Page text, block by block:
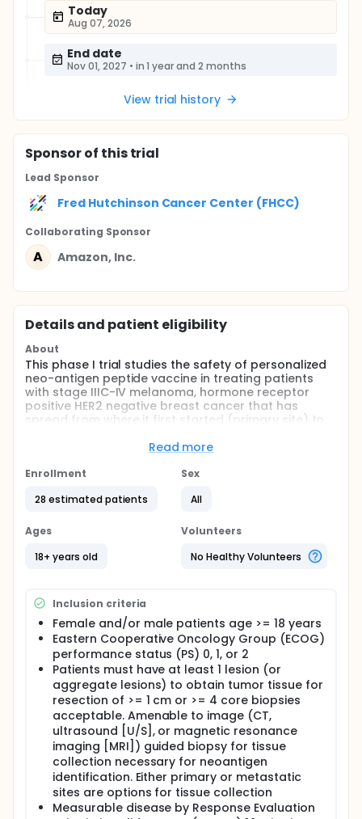
Today
Aug 07, 2026
End date
Nov 01, 2027 • in 1 year and 2 months
View trial history
Sponsorof this trial
Lead Sponsor
Fred Hutchinson Cancer Center (FHCC)
Collaborating Sponsor
A Amazon, Inc.
Details and patient eligibility
About
This phase I trial studies the safety of personalized
neo-antigen peptide vaccine in treating patients
with stage IIIC-IV melanoma, hormone receptor
positive HER2 negative breast cancer that has
spread from where it first started (primary site) to
respond to treatment (refractory) or stage III-IV
antigen peptide vaccine is a product that combines
personalized neo-antigen peptide vaccine together
polyclonal, poly-epitope, cytolytic T cell immunity
Full description
Patients receive poly ICLC intramuscularly (IM) or
intratumorally (IT) once weekly in weeks when no
vaccine is given. Beginning 2 weeks after starting
poly ICLC, patients receive personalized neo-
antigen peptide vaccine IM once every 4 weeks and
nivolumab intravenously (IV) every 2 or 4 weeks.
Treatment continues for 25 weeks in the absence of
disease progression or unacceptable toxicity.
Patients determined to have clinical benefit on a
first course of treatment may repeat a 6-month
course of treatment as described above. Patients
then receive nivolumab IV every 2 or 4 weeks for up
to 12 months in the absence of disease progression
or unacceptable toxicity. Upon radiographic disease
progression or completion of treatment with stable
disease, patients may be offered ruxolitinib 20 mg
Read more
Enrollment
28 estimated patients
Sex
All
Ages
18+ years old
Volunteers
No Healthy Volunteers
Inclusion criteria
Female and/or male patients age >= 18 years
Eastern Cooperative Oncology Group (ECOG)
performance status (PS) 0, 1, or 2
Patients must have at least 1 lesion (or
aggregate lesions) to obtain tumor tissue for
resection of >= 1 cm or >= 4 core biopsies
acceptable. Amenable to image (CT,
ultrasound [U/S], or magnetic resonance
imaging [MRI]) guided biopsy for tissue
collection necessary for neoantigen
identification. Either primary or metastatic
sites are options for tissue collection
Measurable disease by Response Evaluation